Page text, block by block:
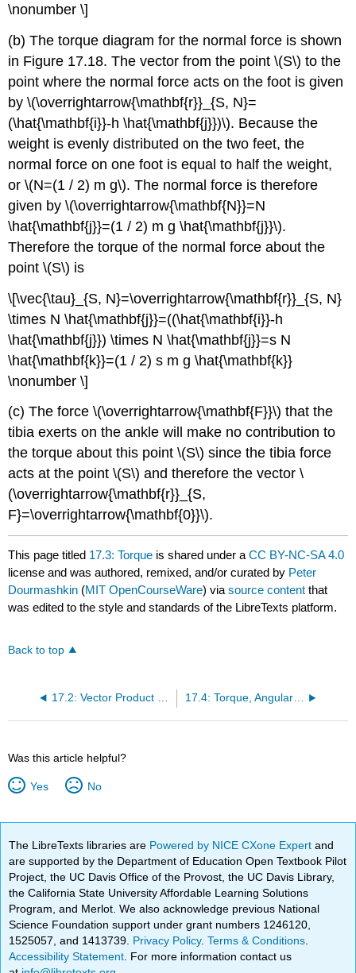
\nonumber \]
(b) The torque diagram for the normal force is shown
in Figure 17.18. The vector from the point \(S\) to the
point where the normal force acts on the foot is given
by \(\overrightarrow{\mathbf{r}}_{S, N}=
(\hat{\mathbf{i}}-h \hat{\mathbf{j}})\). Because the
weight is evenly distributed on the two feet, the
normal force on one foot is equal to half the weight,
or \(N=(1 / 2) m g\). The normal force is therefore
given by \(\overrightarrow{\mathbf{N}}=N
\hat{\mathbf{j}}=(1 / 2) m g \hat{\mathbf{j}}\).
Therefore the torque of the normal force about the
point \(S\) is
\[\vec{\tau}_{S, N}=\overrightarrow{\mathbf{r}}_{S, N}
\times N \hat{\mathbf{j}}=((\hat{\mathbf{i}}-h
\hat{\mathbf{j}}) \times N \hat{\mathbf{j}}=s N
\hat{\mathbf{k}}=(1 / 2) s m g \hat{\mathbf{k}}
\nonumber \]
(c) The force \(\overrightarrow{\mathbf{F}}\) that the
tibia exerts on the ankle will make no contribution to
the torque about this point \(S\) since the tibia force
acts at the point \(S\) and therefore the vector \
(\overrightarrow{\mathbf{r}}_{S,
F}=\overrightarrow{\mathbf{0}}\).
This page titled 17.3: Torque is shared under aCC BY-NC-SA 4.0
license and was authored, remixed, and/or curated by Peter
Dourmashkin (MIT OpenCourseWare) viasource content that
was edited to the style and standards of the LibreTexts platform.
Back to top
17.2: Vector Product (Cross Product) 17.4: Torque, Angular Acceleration, and Moment of Inertia
Was this article helpful?
Yes No
The LibreTexts libraries are Powered by NICE CXone Expertand
are supported by the Department of Education Open Textbook Pilot
Project, the UC Davis Office of the Provost, the UC Davis Library,
the California State University Affordable Learning Solutions
Program, and Merlot. We also acknowledge previous National
Science Foundation support under grant numbers 1246120,
1525057, and 1413739. Privacy Policy.Terms & Conditions
Accessibility Statement . For more information contact us